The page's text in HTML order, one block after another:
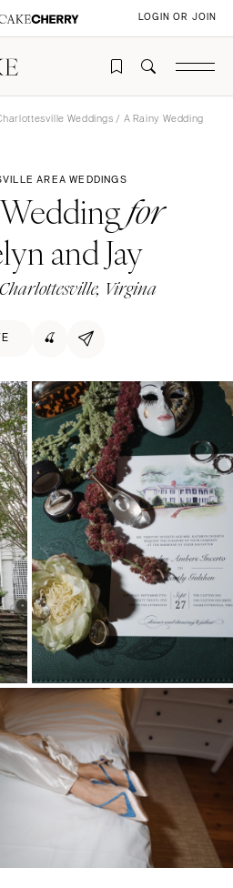
LOGIN OR JOIN
Weddings / A Rainy Wedding
AREA WEDDINGS
for
and Jay
Virgina
🍒